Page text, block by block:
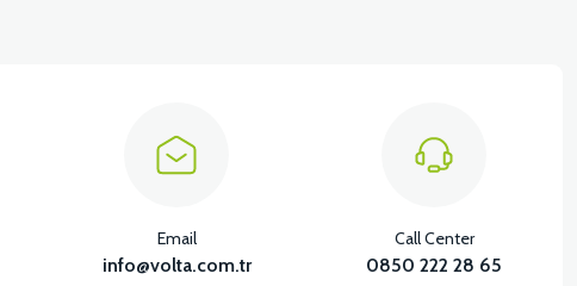
Email
info@volta.com.tr
Call Center
0850 222 28 65